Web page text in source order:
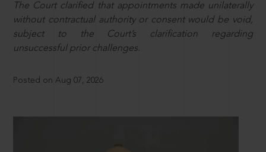
The Court clarified that appointments made unilaterally
without contractual authority or consent would be void,
subject to the Court’s clarification regarding
unsuccessful prior challenges.
Posted on Aug 07, 2026